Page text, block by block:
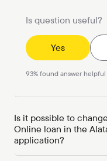
Is question useful?
Yes
93%found answer helpful
Is it possible to
Online loan in the
application?